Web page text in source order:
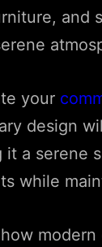
and
your
design
it a serene
while